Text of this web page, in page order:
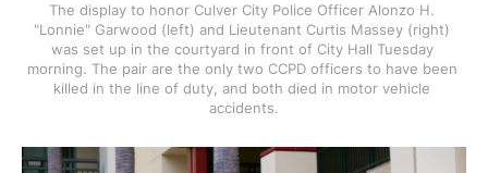
The display to honor Culver City Police Officer Alonzo H.
"Lonnie" Garwood (left) and Lieutenant Curtis Massey (right)
was set up in the courtyard in front of City Hall Tuesday
morning. The pair are the only two CCPD officers to have been
killed in the line of duty, and both died in motor vehicle
accidents.